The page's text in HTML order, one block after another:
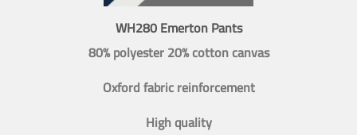
WH280 Emerton Pants
80% polyester 20% cotton canvas
Oxford fabric reinforcement
High quality